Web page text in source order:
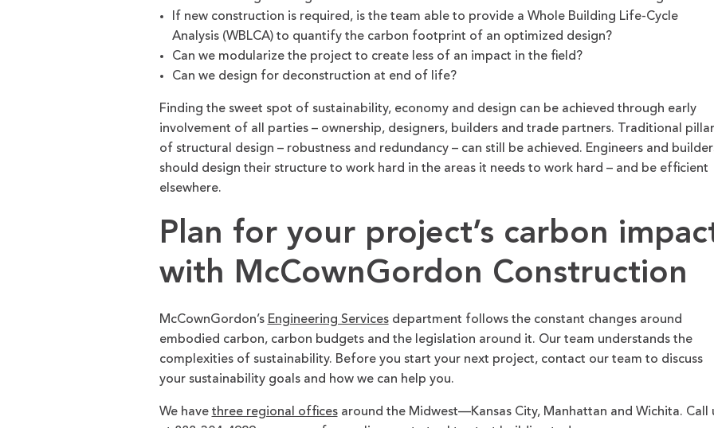
If new construction is required, is the team able to provide a Whole Building Life-Cycle
Analysis (WBLCA) to quantify the carbon footprint of an optimized design?
Can we modularize the project to create less of an impact in the field?
Can we design for deconstruction at end of life?
Finding the sweet spot of sustainability, economy and design can be achieved through early
involvement of all parties – ownership, designers, builders and trade partners. Traditional
of structural design – robustness and redundancy – can still be achieved. Engineers and
should design their structure to work hard in the areas it needs to work hard – and be efficient
elsewhere.
Plan for your project’s carbon
with McCownGordon Construction
McCownGordon’s Engineering Servicesdepartment follows the constant changes around
embodied carbon, carbon budgets and the legislation around it. Our team understands the
complexities of sustainability. Before you start your next project, contact our team to discuss
your sustainability goals and how we can help you.
We have three regional officesaround the Midwest—Kansas City, Manhattan and Wichita. Call